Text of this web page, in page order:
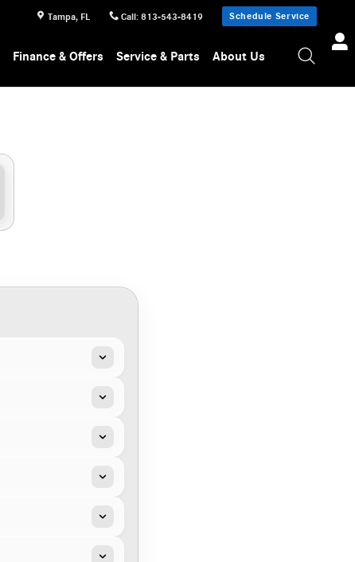
Tampa, FL Call: 813-543-8419 Schedule Service
Finance & Offers Service & Parts About Us